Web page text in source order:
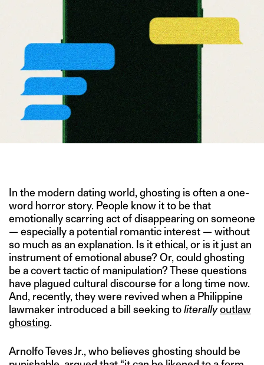
In the modern dating world, ghosting is often a one-
word horror story. People know it to be that
emotionally scarring act of disappearing on someone
— especially a potential romantic interest — without
so much as an explanation. Is it ethical, or is it just an
instrument of emotional abuse? Or, could ghosting
be a covert tactic of manipulation? These questions
have plagued cultural discourse for a long time now.
And, recently, they were revived when a Philippine
lawmaker introduced a bill seeking toliterallyoutlaw
ghosting.
Arnolfo Teves Jr., who believes ghosting should be